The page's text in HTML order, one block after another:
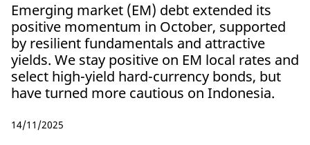
Emerging market (EM) debt extended its
positive momentum in October, supported
by resilient fundamentals and attractive
yields. We stay positive on EM local rates and
select high-yield hard-currency bonds, but
have turned more cautious on Indonesia.
14/11/2025